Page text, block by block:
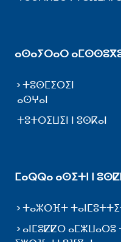
ⴰⵙⴰⵢⵔⴰⵔ
ⵜⵓⵙⵎⵉⵔⵉⵏ
ⴰⵙⵖⴰⵏ
ⵜⵓⵜⵔⵉⵡⵉⵏ ⵏ ⵓⵙⴽⴰⵏ
ⵎⴰⵕⵕⴰ ⴰⵙⵉⵜⵏ ⵏ
ⵜⴰⵣⵔⴼⵜ
ⴰⵏⵎⵓⵇⵇⵔ ⴰⵎⵣⵡⴰⵔⵓ